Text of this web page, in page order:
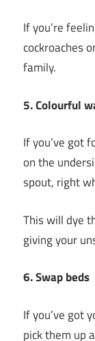
If you’re
cockroaches
family.
5. Colourful
If you’ve got
on the
spout, right
This will dye
giving your
6. Swap beds
If you’ve got
pick them up